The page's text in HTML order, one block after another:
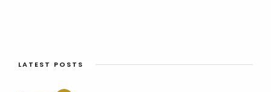
LATEST POSTS